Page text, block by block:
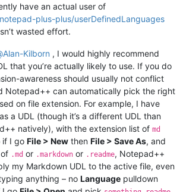
have an actual user of
plus-plus/userDefinedLanguages
wasted effort.
Alan-Kilborn , I would highly recommend
that you’re actually likely to use. If you do
awareness should usually not conflict
Notepad++ can automatically pick the right
on file extension. For example, I have
a UDL (though it’s a different UDL than
natively), with the extension list of md
if I go File > New then File > Save As, and
.md or .markdown or .readme, Notepad++
my Markdown UDL to the active file, even
anything – no Language pulldown